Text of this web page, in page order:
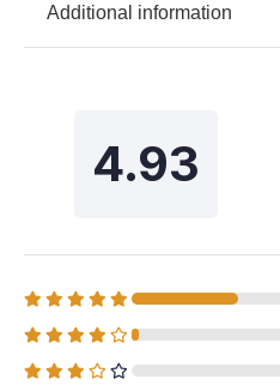
Additional information
4.93